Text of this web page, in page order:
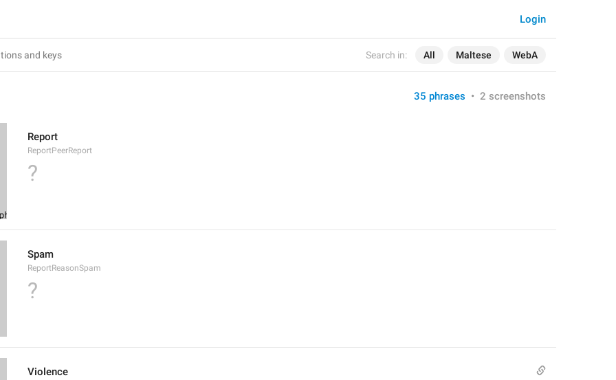
Search in: All Maltese WebA
Login
35 phrases • 2 screenshots
Report
ReportPeerReport
?
Spam
ReportReasonSpam
?
Violence